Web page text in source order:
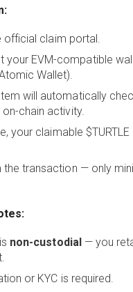
official claim portal.
your EVM-compatible
Wallet).
will automatically
on-chain activity.
your claimable $TURTLE
the transaction — only
non-custodial — you
or KYC is required.